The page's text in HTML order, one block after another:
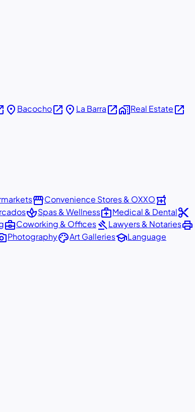
place Bacochoopen_in_new place La Barraopen_in_newhome_workReal Estateopen_in_new
storefrontConvenience Stores & OXXOlocal_pharmacy
spaSpas & Wellnessmedical_servicesMedical & Dentalcontent_cut
business_centerCoworking & OfficesgavelLawyers & Notariesprint
PhotographypaletteArt GalleriesschoolLanguage